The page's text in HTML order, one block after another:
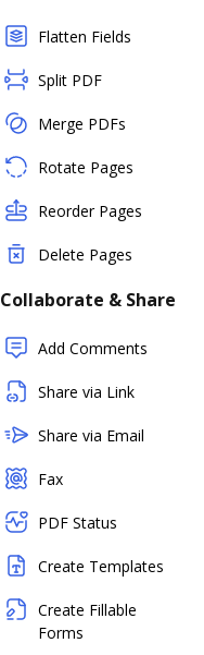
Flatten Fields
Split PDF
Merge PDFs
Rotate Pages
Reorder Pages
Delete Pages
Collaborate & Share
Add Comments
Share via Link
Share via Email
Fax
PDF Status
Create Templates
Create Fillable
Forms